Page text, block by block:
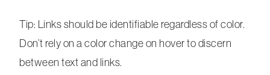
Tip: Links should be identifiable regardless of color.
Don’t rely on a color change on hover to discern
between text and links.